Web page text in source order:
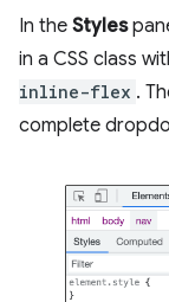
In the Styles
in a CSS class
inline-flex .
complete